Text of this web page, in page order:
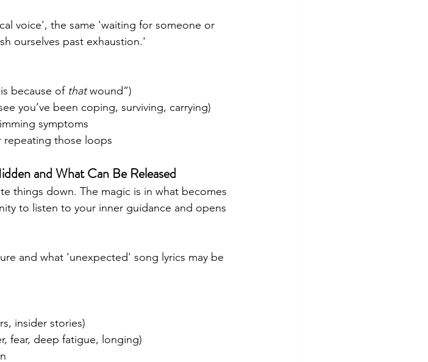
voice', the same 'waiting for someone or
ourselves past exhaustion.'
because of that wound”)
you’ve been coping, surviving, carrying)
symptoms
those loops
and What Can Be Released
things down. The magic is in what becomes
to listen to your inner guidance and opens
and what 'unexpected' song lyrics may be
insider stories)
fear, deep fatigue, longing)